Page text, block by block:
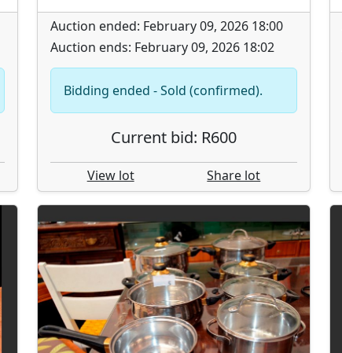
Auction ended: February 09, 2026 18:00
Auction ends: February 09, 2026 18:02
Bidding ended - Sold (confirmed).
Current bid: R600
View lot Share lot